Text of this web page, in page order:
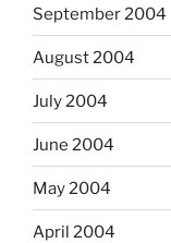
September 2004
August 2004
July 2004
June 2004
May 2004
April 2004